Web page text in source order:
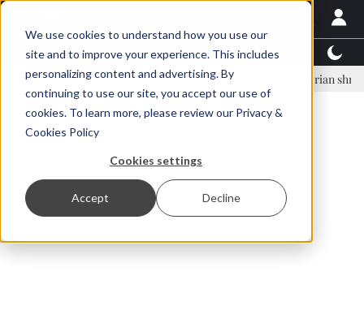
We use cookies to understand how you use our
site and to improve your experience. This includes
personalizing content and advertising. By
continuing to use our site, you accept our use of
cookies. To learn more, please review our Privacy &
Cookies Policy
Cookies settings
Accept Decline
Latest News Featured TalentView™
Örn Ólafsson is First Water's new CEO Ecuadorian shrimp